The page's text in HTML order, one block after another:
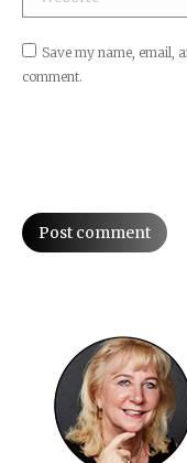
Save my name, email,
comment.
Post comment